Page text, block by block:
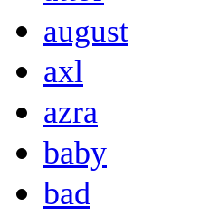
august
axl
azra
baby
bad